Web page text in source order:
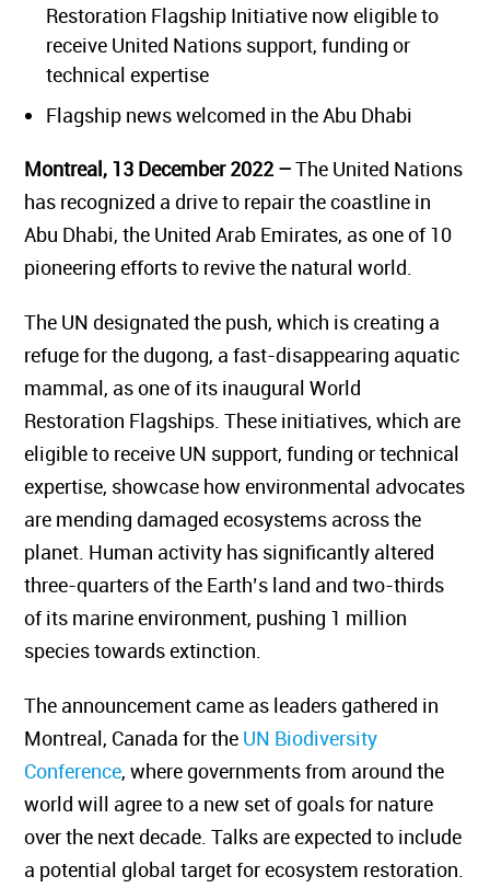
Restoration Flagship Initiative now eligible to
receive United Nations support, funding or
technical expertise
Flagship news welcomed in the Abu Dhabi
Montreal, 13 December 2022 –The United Nations
has recognized a drive to repair the coastline in
Abu Dhabi, the United Arab Emirates, as one of 10
pioneering efforts to revive the natural world.
The UN designated the push, which is creating a
refuge for the dugong, a fast-disappearing aquatic
mammal, as one of its inaugural World
Restoration Flagships. These initiatives, which are
eligible to receive UN support, funding or technical
expertise, showcase how environmental advocates
are mending damaged ecosystems across the
planet. Human activity has significantly altered
three-quarters of the Earth’s land and two-thirds
of its marine environment, pushing 1 million
species towards extinction.
The announcement came as leaders gathered in
Montreal, Canada for the UN Biodiversity
Conference, where governments from around the
world will agree to a new set of goals for nature
over the next decade. Talks are expected to include
a potential global target for ecosystem restoration.